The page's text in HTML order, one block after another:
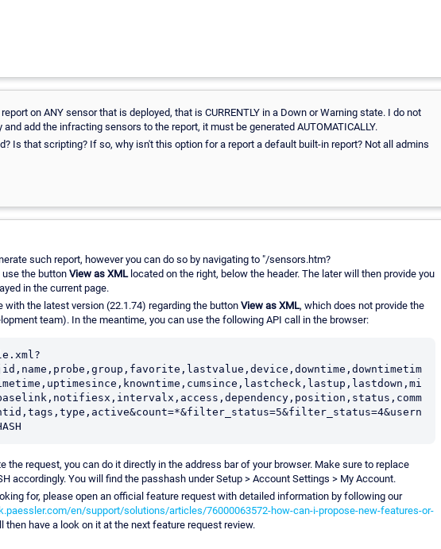
on ANY sensor that is deployed, that is CURRENTLY in a Down or Warning state. I do not
add the infracting sensors to the report, it must be generated AUTOMATICALLY.
Is that scripting? If so, why isn't this option for a report a default built-in report? Not all admins
such report, however you can do so by navigating to "/sensors.htm?
the button View as XMLlocated on the right, below the header. The later will then provide you
in the current page.
with the latest version (22.1.74) regarding the button View as XML, which does not provide the
team). In the meantime, you can use the following API call in the browser:
the request, you can do it directly in the address bar of your browser. Make sure to replace
accordingly. You will find the passhash under Setup > Account Settings > My Account.
for, please open an official feature request with detailed information by following our
en/support/solutions/articles/76000063572-how-can-i-propose-new-features-or-
then have a look on it at the next feature request review.